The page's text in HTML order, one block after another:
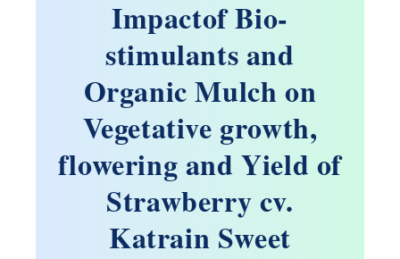
Impactof Bio-
stimulants and
Organic Mulch on
Vegetative growth,
flowering and Yield of
Strawberry cv.
Katrain Sweet